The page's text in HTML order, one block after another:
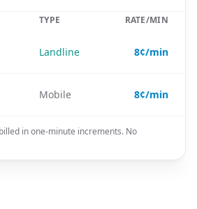
TYPE RATE/MIN
Landline 8¢/min
Mobile 8¢/min
in one-minute increments. No